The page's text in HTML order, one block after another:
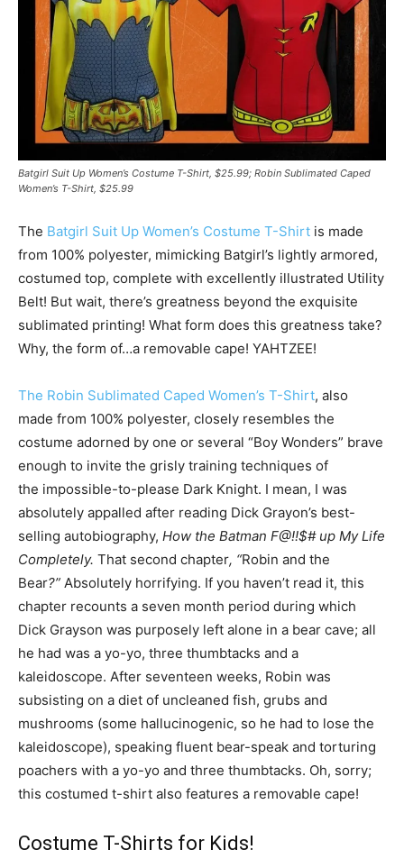
Batgirl Suit Up Women’s Costume T-Shirt, $25.99; Robin Sublimated Caped
Women’s T-Shirt, $25.99
The Batgirl Suit Up Women’s Costume T-Shirt is made
from 100% polyester, mimicking Batgirl’s lightly armored,
costumed top, complete with excellently illustrated Utility
Belt! But wait, there’s greatness beyond the exquisite
sublimated printing! What form does this greatness take?
Why, the form of…a removable cape! YAHTZEE!
The Robin Sublimated Caped Women’s T-Shirt, also
made from 100% polyester, closely resembles the
costume adorned by one or several “Boy Wonders” brave
enough to invite the grisly training techniques of
the impossible-to-please Dark Knight. I mean, I was
absolutely appalled after reading Dick Grayon’s best-
selling autobiography, How the Batman F@!!$# up My Life
Completely. That second chapter, “Robin and the
Bear?” Absolutely horrifying. If you haven’t read it, this
chapter recounts a seven month period during which
Dick Grayson was purposely left alone in a bear cave; all
he had was a yo-yo, three thumbtacks and a
kaleidoscope. After seventeen weeks, Robin was
subsisting on a diet of uncleaned fish, grubs and
mushrooms (some hallucinogenic, so he had to lose the
kaleidoscope), speaking fluent bear-speak and torturing
poachers with a yo-yo and three thumbtacks. Oh, sorry;
this costumed t-shirt also features a removable cape!
Costume T-Shirts for Kids!